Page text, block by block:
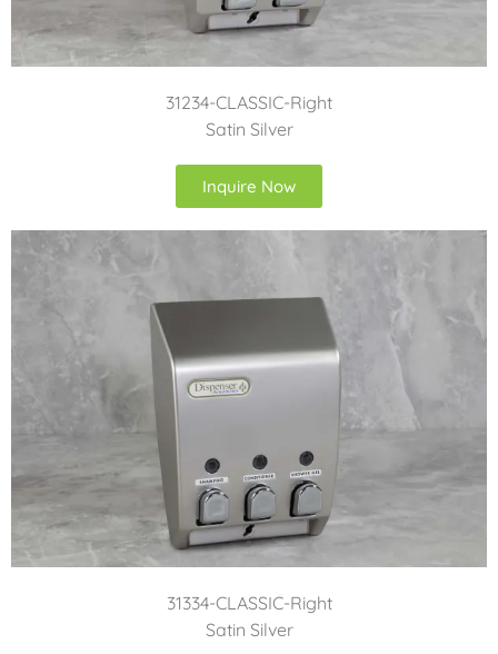
31234-CLASSIC-Right
Satin Silver
Inquire Now
31334-CLASSIC-Right
Satin Silver